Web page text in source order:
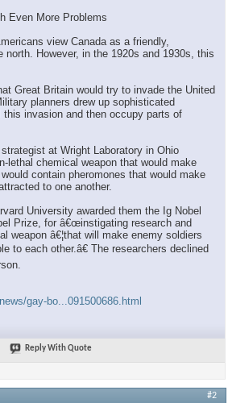
×
Even More Problems
view Canada as a friendly,
north. However, in the 1920s and 1930s, this
Great Britain would try to invade the United
planners drew up sophisticated
this invasion and then occupy parts of
at Wright Laboratory in Ohio
lethal chemical weapon that would make
contain pheromones that would make
to one another.
University awarded them the Ig Nobel
Prize, for â€œinstigating research and
weapon â€¦that will make enemy soldiers
to each other.â€ The researchers declined
gay-bo...091500686.html
Reply With Quote
#2